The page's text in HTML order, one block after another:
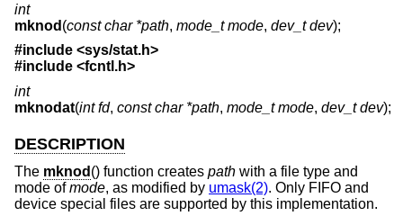
int
mknod (const char *path, mode_t mode, dev_t dev);
#include <sys/stat.h>
#include <fcntl.h>
int
mknodat(int fd, const char *path, mode_t mode, dev_t dev);
DESCRIPTION
The mknod () function creates path with a file type and
mode ofmode, as modified by umask(2). Only FIFO and
device special files are supported by this implementation.